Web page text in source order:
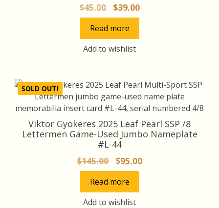
$45.00
Original
price
was:
$45.00.
$39.00Current
price
Read more
Add to wishlist
SOLD OUT!
Viktor Gyokeres 2025 Leaf Pearl SSP /8
Lettermen Game-Used Jumbo Nameplate
#L-44
$145.00
Original
price
was:
$145.00.
$95.00Current
Read more
Add to wishlist